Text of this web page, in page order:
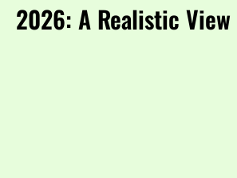
2026: A Realistic View